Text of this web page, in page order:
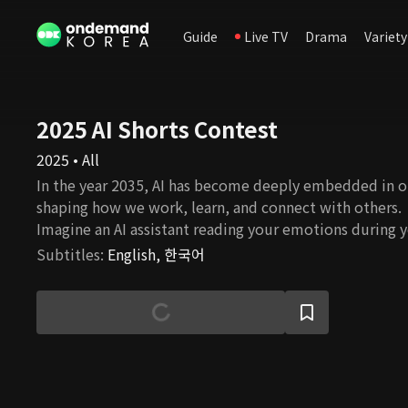
Guide Live TV Drama Variety
2025 AI Shorts Contest
2025 • All
In the year 2035, AI has become deeply embedded in
shaping how we work, learn, and connect with others.
Imagine an AI assistant reading your emotions during
commute, an AI colleague summarizing key points in
short-form films were imagined and created by
creators using generative AI tools. Selected through a
content contest, each video offers a unique, creative,
Subtitles: English, 한국어